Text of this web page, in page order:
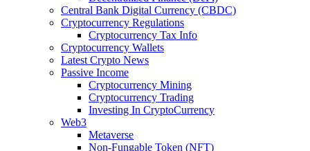
Central Bank Digital Currency (CBDC)
Cryptocurrency Regulations
Cryptocurrency Tax Info
Cryptocurrency Wallets
Latest Crypto News
Passive Income
Cryptocurrency Mining
Cryptocurrency Trading
Investing In CryptoCurrency
Web3
Metaverse
Non-Fungable Token (NFT)